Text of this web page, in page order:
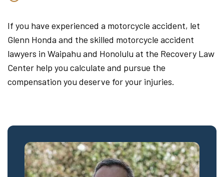
If you have experienced a motorcycle accident, let
Glenn Honda and the skilled motorcycle accident
lawyers in Waipahu and Honolulu at the Recovery Law
Center help you calculate and pursue the
compensation you deserve for your injuries.